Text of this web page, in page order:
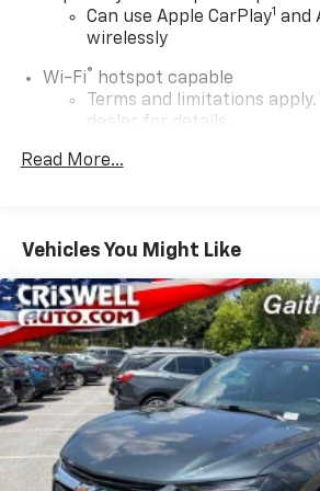
Can use Apple CarPlay1 and
wirelessly
Wi-Fi® hotspot capable
Terms and limitations apply.
dealer for details.
Chevrolet Infotainment 3 Plus
8" diagonal HD color
Bluetooth®®3audio
devices for compatible
Enhanced voice
cloud connected
infotainment and vehicle
(Subscription required for
connected services after
Voice command pass-
compatible phones
Read More...
Vehicles You Might Like